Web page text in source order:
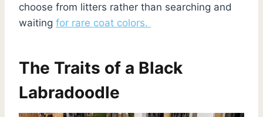
choose from litters rather than searching and
waiting for rare coat colors.
The Traits of a Black
Labradoodle